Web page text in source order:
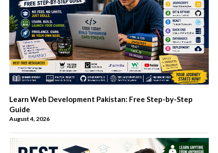
Learn Web Development Pakistan: Free Step-by-Step
Guide
August 4, 2026